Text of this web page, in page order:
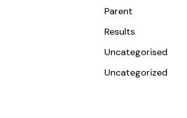
Parent
Results
Uncategorised
Uncategorized